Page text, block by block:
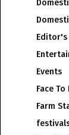
Editor's
Events
Face To
Farm